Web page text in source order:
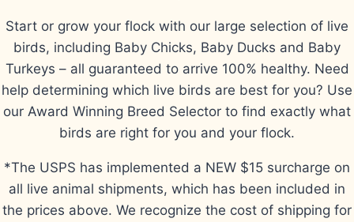
Start or grow your flock with our large selection of live
birds, including Baby Chicks, Baby Ducks and Baby
Turkeys – all guaranteed to arrive 100% healthy. Need
help determining which live birds are best for you? Use
our Award Winning Breed Selector to find exactly what
birds are right for you and your flock.
*The USPS has implemented a NEW $15 surcharge on
all live animal shipments, which has been included in
the prices above. We recognize the cost of shipping for